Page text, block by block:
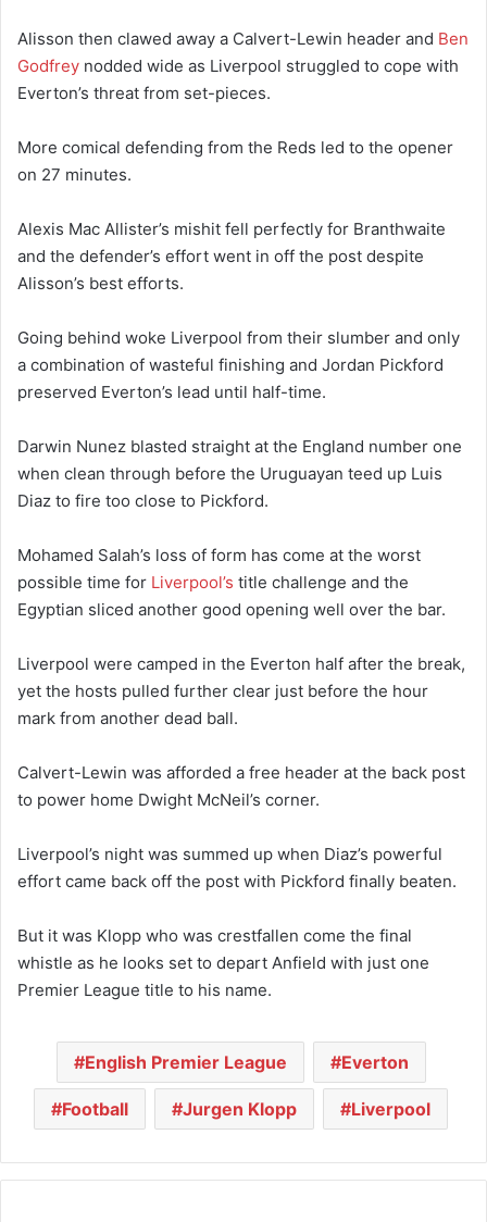
Alisson then clawed away a Calvert-Lewin header and Ben
Godfrey nodded wide as Liverpool struggled to cope with
Everton’s threat from set-pieces.
More comical defending from the Reds led to the opener
on 27 minutes.
Alexis Mac Allister’s mishit fell perfectly for Branthwaite
and the defender’s effort went in off the post despite
Alisson’s best efforts.
Going behind woke Liverpool from their slumber and only
a combination of wasteful finishing and Jordan Pickford
preserved Everton’s lead until half-time.
Darwin Nunez blasted straight at the England number one
when clean through before the Uruguayan teed up Luis
Diaz to fire too close to Pickford.
Mohamed Salah’s loss of form has come at the worst
possible time for Liverpool’s title challenge and the
Egyptian sliced another good opening well over the bar.
Liverpool were camped in the Everton half after the break,
yet the hosts pulled further clear just before the hour
mark from another dead ball.
Calvert-Lewin was afforded a free header at the back post
to power home Dwight McNeil’s corner.
Liverpool’s night was summed up when Diaz’s powerful
effort came back off the post with Pickford finally beaten.
But it was Klopp who was crestfallen come the final
whistle as he looks set to depart Anfield with just one
Premier League title to his name.
English Premier League Everton
Football Jurgen Klopp Liverpool